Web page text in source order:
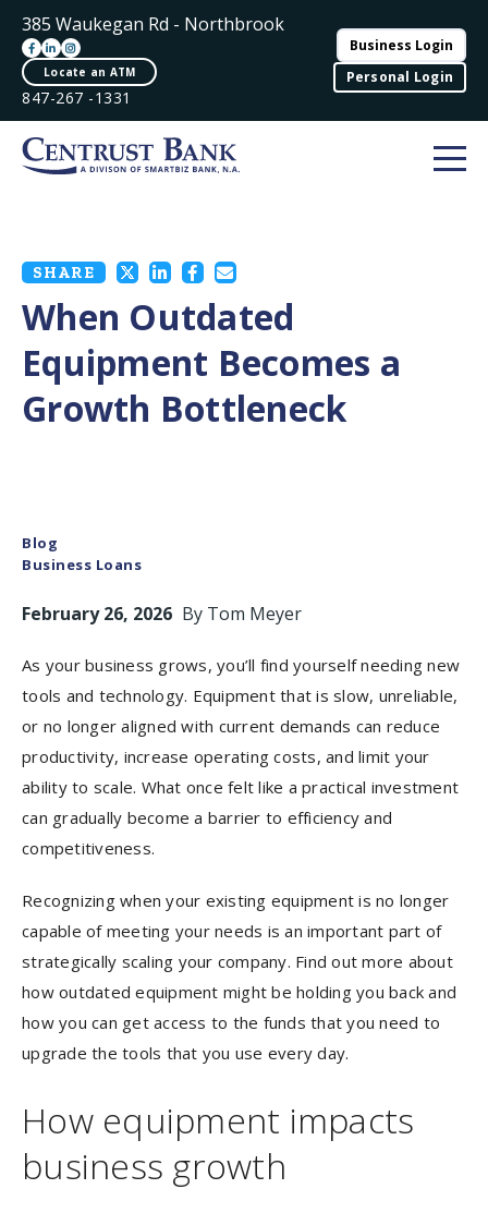
385 Waukegan Rd - Northbrook
Locate an ATM
847-267 -1331
Business Login
Personal Login
SHARE
When Outdated
Equipment Becomes a
Growth Bottleneck
Blog
Business Loans
February 26, 2026 By Tom Meyer
As your business grows, you’ll find yourself needing new
tools and technology. Equipment that is slow, unreliable,
or no longer aligned with current demands can reduce
productivity, increase operating costs, and limit your
ability to scale. What once felt like a practical investment
can gradually become a barrier to efficiency and
competitiveness.
Recognizing when your existing equipment is no longer
capable of meeting your needs is an important part of
strategically scaling your company. Find out more about
how outdated equipment might be holding you back and
how you can get access to the funds that you need to
upgrade the tools that you use every day.
How equipment impacts
business growth